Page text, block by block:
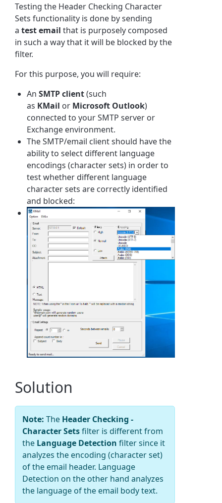
Testing the Header Checking Character
Sets functionality is done by sending
atest email that is purposely composed
in such a way that it will be blocked by the
filter.
For this purpose, you will require:
An SMTP client(such
as KMail or Microsoft Outlook)
connected to your SMTP server or
Exchange environment.
The SMTP/email client should have the
ability to select different language
encodings (character sets) in order to
test whether different language
character sets are correctly identified
and blocked:
Solution
Note: The Header Checking -
Character Setsfilter is different from
the Language Detection filter since it
analyzes the encoding (character set)
of the email header. Language
Detection on the other hand analyzes
the language of the email body text.